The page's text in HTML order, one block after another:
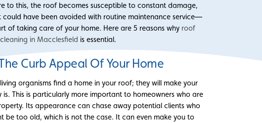
to this, the roof becomes susceptible to constant damage,
have been avoided with routine maintenance service—
of taking care of your home. Here are 5 reasons why roof
cleaning in Macclesfield is essential.
Curb Appeal Of Your Home
organisms find a home in your roof; they will make your
This is particularly more important to homeowners who are
Its appearance can chase away potential clients who
be too old, which is not the case. It can even make you to